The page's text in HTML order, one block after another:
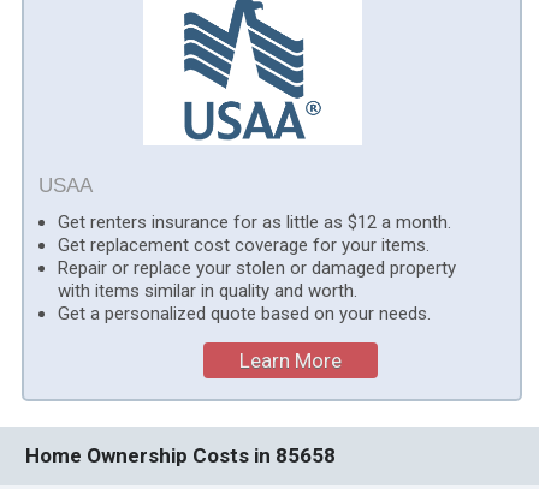
USAA
Get renters insurance for as little as $12 a month.
Get replacement cost coverage for your items.
Repair or replace your stolen or damaged property
with items similar in quality and worth.
Get a personalized quote based on your needs.
Learn More
Home Ownership Costs in 85658